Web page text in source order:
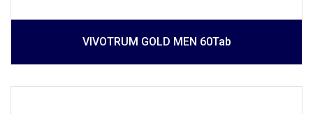
VIVOTRUM GOLD MEN 60Tab